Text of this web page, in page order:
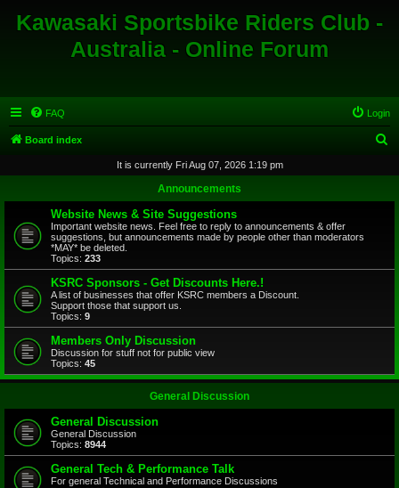
Kawasaki Sportsbike Riders Club -
Australia - Online Forum
FAQ Login
Board index
r
It is currently Fri Aug 07, 2026 1:19 pm
Announcements
Website News & Site Suggestions
Important website news. Feel free to reply to announcements & offer
suggestions, but announcements made by people other than moderators
*MAY* be deleted.
Topics: 233
KSRC Sponsors - Get Discounts Here.!
A list of businesses that offer KSRC members a Discount.
Support those that support us.
Topics: 9
Members Only Discussion
Discussion for stuff not for public view
Topics: 45
General Discussion
General Discussion
General Discussion
Topics: 8944
General Tech & Performance Talk
For general Technical and Performance Discussions